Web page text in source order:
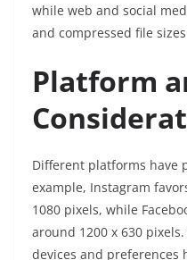
while web and social
and compressed file
Platform
Different platforms have
example, Instagram
1080 pixels, while
around 1200 x 630
devices and preferences